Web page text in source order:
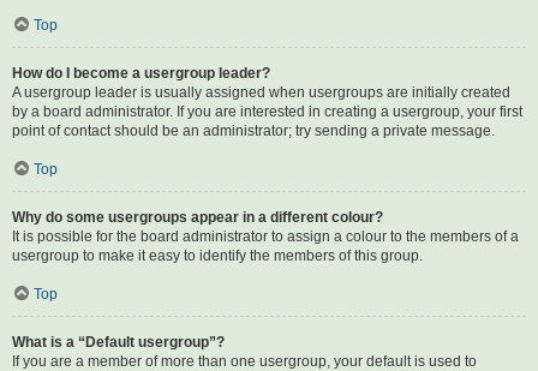
Top
How do I become a usergroup leader?
A usergroup leader is usually assigned when usergroups are initially created
by a board administrator. If you are interested in creating a usergroup, your first
point of contact should be an administrator; try sending a private message.
Top
Why do some usergroups appear in a different colour?
It is possible for the board administrator to assign a colour to the members of a
usergroup to make it easy to identify the members of this group.
Top
What is a “Default usergroup”?
If you are a member of more than one usergroup, your default is used to